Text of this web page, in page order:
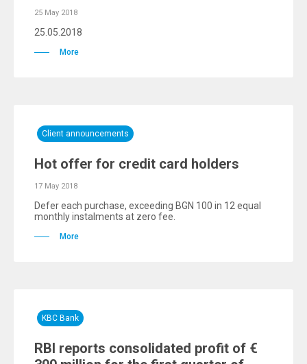
25 May 2018
25.05.2018
More
Client announcements
Hot offer for credit card holders
17 May 2018
Defer each purchase, exceeding BGN 100 in 12 equal
monthly instalments at zero fee.
More
KBC Bank
RBI reports consolidated profit of €